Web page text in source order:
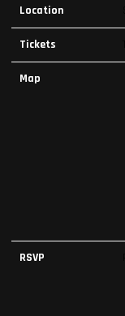
Location
Tickets
Map
RSVP